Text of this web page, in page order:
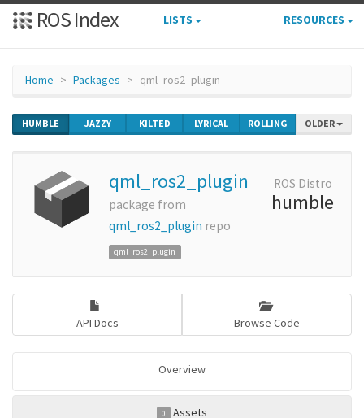
ROS Index LISTS RESOURCES
Home Packages qml_ros2_plugin
HUMBLE JAZZY KILTED LYRICAL ROLLING OLDER
qml_ros2_plugin
package from
qml_ros2_plugin repo
qml_ros2_plugin
ROS Distro
humble
API Docs Browse Code
Overview
0 Assets